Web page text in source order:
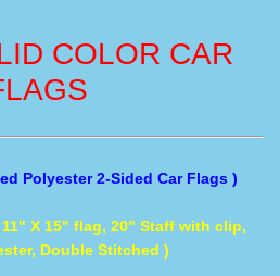
COLOR CAR
Polyester 2-Sided Car Flags )
X 15" flag, 20" Staff with clip,
Double Stitched )